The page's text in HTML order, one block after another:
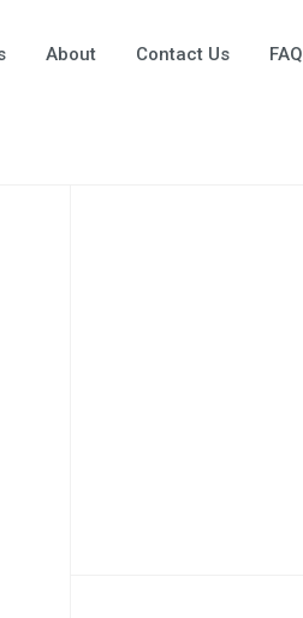
About Contact Us FAQ